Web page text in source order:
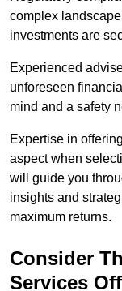
complex
investments are
Experienced
unforeseen
mind and a safety
Expertise in
aspect when
will guide you
insights and
maximum returns.
Consider
Services